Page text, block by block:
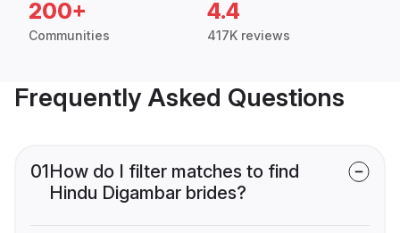
200+
Communities
4.4
417K reviews
Frequently Asked Questions
01How do I filter matches to find
Hindu Digambar brides?